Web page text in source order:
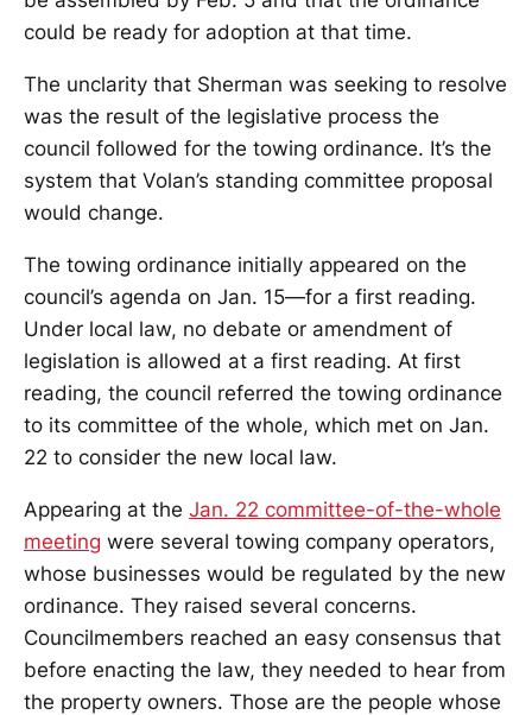
could be ready for adoption at that time.
The unclarity that Sherman was seeking to resolve
was the result of the legislative process the
council followed for the towing ordinance. It’s the
system that Volan’s standing committee proposal
would change.
The towing ordinance initially appeared on the
council’s agenda on Jan. 15—for a first reading.
Under local law, no debate or amendment of
legislation is allowed at a first reading. At first
reading, the council referred the towing ordinance
to its committee of the whole, which met on Jan.
22 to consider the new local law.
Appearing at the Jan. 22 committee-of-the-whole
meeting were several towing company operators,
whose businesses would be regulated by the new
ordinance. They raised several concerns.
Councilmembers reached an easy consensus that
before enacting the law, they needed to hear from
the property owners. Those are the people whose